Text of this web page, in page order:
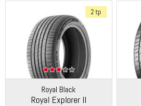
2 tp
Royal Black
Royal Explorer II